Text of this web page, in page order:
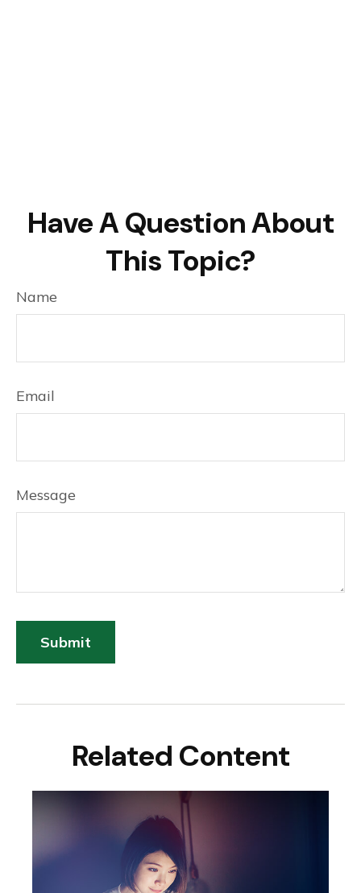
Have A Question About
This Topic?
Name
Email
Message
Related Content